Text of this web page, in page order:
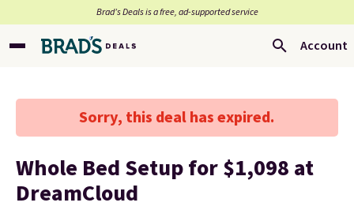
Brad’s Deals is a free, ad-supported service
Account
Sorry, this deal has expired.
Whole Bed Setup for $1,098 at
DreamCloud